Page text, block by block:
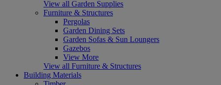
View all Garden Supplies
Furniture & Structures
Pergolas
Garden Dining Sets
Garden Sofas & Sun Loungers
Gazebos
View More
View all Furniture & Structures
Building Materials